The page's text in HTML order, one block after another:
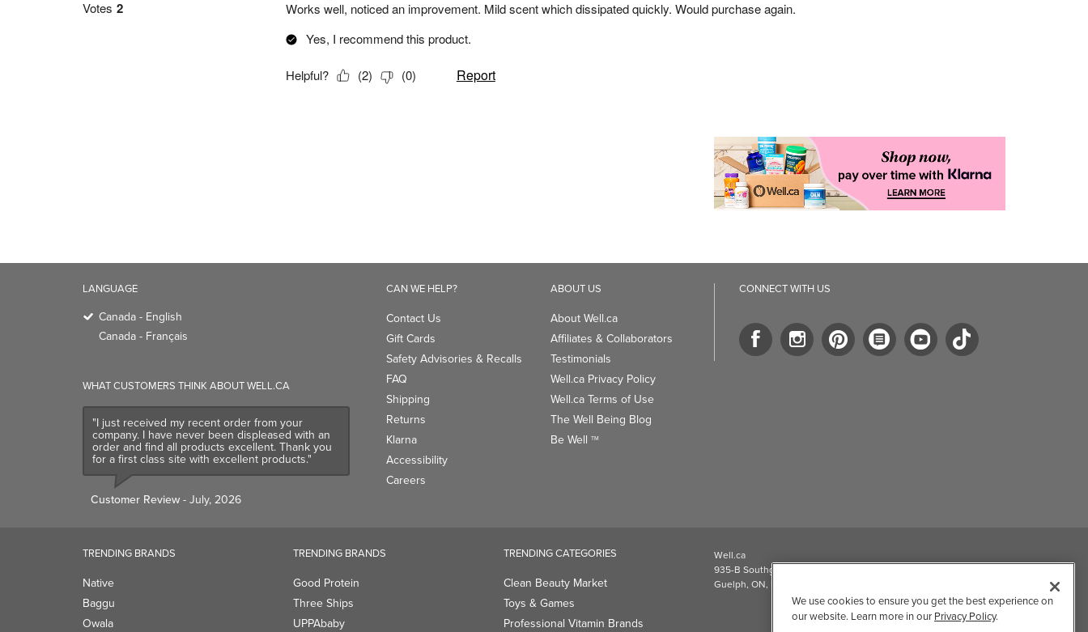
LANGUAGE
Canada - English
Canada - Français
WHAT CUSTOMERS THINK ABOUT WELL.CA
"I just received my recent order from your
company. I have never been displeased with an
order and find all products excellent. Thank you
for a first class site with excellent products."
Customer Review- July, 2026
CAN WE HELP?
Contact Us
Gift Cards
Safety Advisories & Recalls
FAQ
Shipping
Returns
Klarna
Accessibility
Careers
ABOUT US
About Well.ca
Affiliates & Collaborators
Testimonials
Well.ca Privacy Policy
Well.ca Terms of Use
The Well Being Blog
Be Well TM
CONNECT WITH US
TRENDING BRANDS
Native
Baggu
Owala
TRENDING BRANDS
Good Protein
Three Ships
UPPAbaby
TRENDING CATEGORIES
Clean Beauty Market
Toys & Games
Professional Vitamin Brands
Well.ca
935-B Southgate Drive
Guelph, ON, N1L 0B9, CA
We use cookies to ensure you get the best experience on
our website. Learn more in our Privacy Policy.